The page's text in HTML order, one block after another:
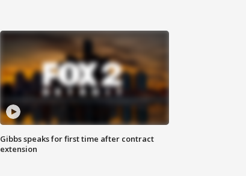
Gibbs speaks for first time after contract
extension